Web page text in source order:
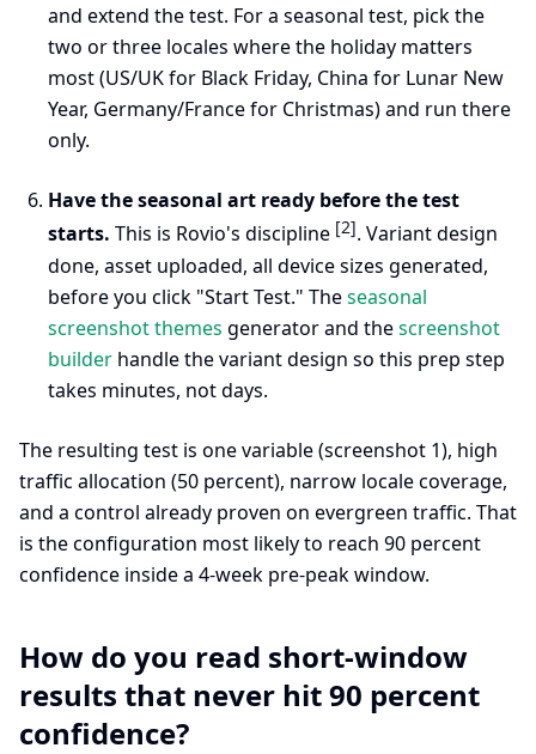
and extend the test. For a seasonal test, pick the
two or three locales where the holiday matters
most (US/UK for Black Friday, China for Lunar New
Year, Germany/France for Christmas) and run there
only.
Have the seasonal art ready before the test
starts. This is Rovio's discipline [2]. Variant design
done, asset uploaded, all device sizes generated,
before you click "Start Test." Theseasonal
screenshot themes generator and thescreenshot
builder handle the variant design so this prep step
takes minutes, not days.
The resulting test is one variable (screenshot 1), high
traffic allocation (50 percent), narrow locale coverage,
and a control already proven on evergreen traffic. That
is the configuration most likely to reach 90 percent
confidence inside a 4-week pre-peak window.
How do you read short-window
results that never hit 90 percent
confidence?